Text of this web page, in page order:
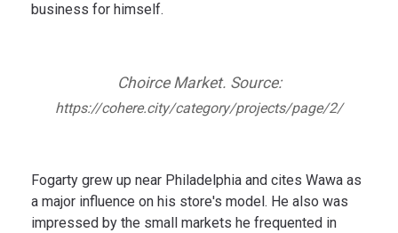
business for himself.
Choirce Market. Source:
https://cohere.city/category/projects/page/2/
Fogarty grew up near Philadelphia and cites Wawa as
a major influence on his store's model. He also was
impressed by the small markets he frequented in